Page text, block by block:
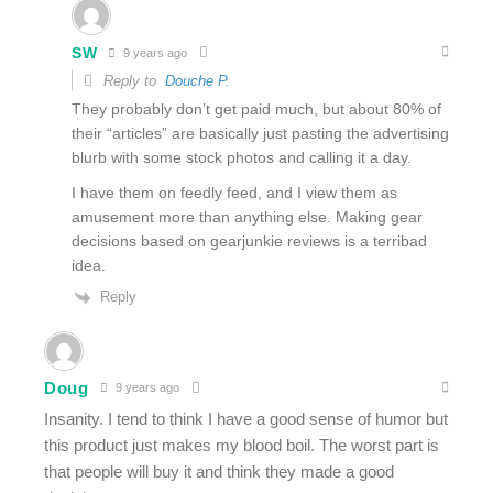
SW 9 years ago
Reply to Douche P.
They probably don’t get paid much, but about 80% of
their “articles” are basically just pasting the advertising
blurb with some stock photos and calling it a day.
I have them on feedly feed, and I view them as
amusement more than anything else. Making gear
decisions based on gearjunkie reviews is a terribad
idea.
Reply
Doug 9 years ago
Insanity. I tend to think I have a good sense of humor but
this product just makes my blood boil. The worst part is
that people will buy it and think they made a good